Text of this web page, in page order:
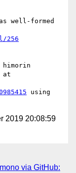
well-formed
256
himorin
using
2019 20:08:59
via GitHub: